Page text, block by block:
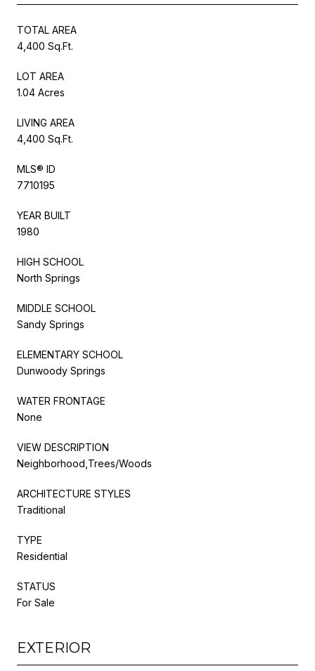
TOTAL AREA
4,400 Sq.Ft.
LOT AREA
1.04 Acres
LIVING AREA
4,400 Sq.Ft.
MLS® ID
7710195
YEAR BUILT
1980
HIGH SCHOOL
North Springs
MIDDLE SCHOOL
Sandy Springs
ELEMENTARY SCHOOL
Dunwoody Springs
WATER FRONTAGE
None
VIEW DESCRIPTION
Neighborhood,Trees/Woods
ARCHITECTURE STYLES
Traditional
TYPE
Residential
STATUS
For Sale
EXTERIOR